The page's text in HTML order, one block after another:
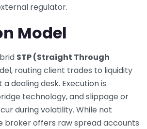
regulator.
Model
STP (Straight Through
routing client trades to liquidity
dealing desk. Execution is
technology, and slippage or
during volatility. While not
broker offers raw spread accounts